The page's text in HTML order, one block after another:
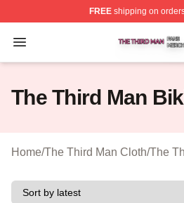
FREEshipping on
Open menu
The Third Man Shop ⚡️
The Third Man
Home/The Third Man Cloth/The